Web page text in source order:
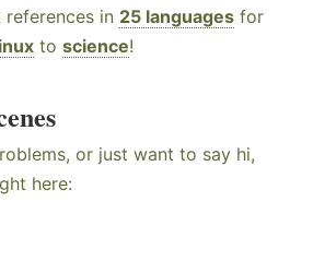
references in 25 languages for
to science!
or just want to say hi,
here: